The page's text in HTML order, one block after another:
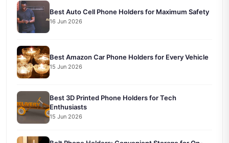
Best Auto Cell Phone Holders for Maximum Safety
16 Jun 2026
Best Amazon Car Phone Holders for Every Vehicle
15 Jun 2026
Best 3D Printed Phone Holders for Tech
Enthusiasts
15 Jun 2026